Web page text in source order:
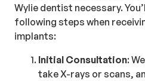
Wylie dentist necessary.
following steps when
implants:
Initial Consultation:
take X-rays or scans,